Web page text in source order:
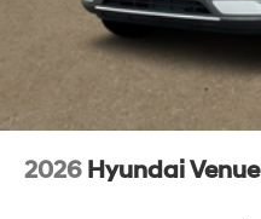
2026 Hyundai Venue